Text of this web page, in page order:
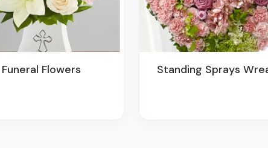
Funeral Flowers Standing Sprays